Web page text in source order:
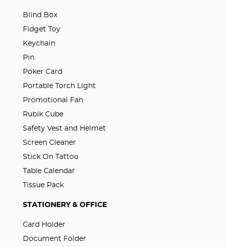
Blind Box
Fidget Toy
Keychain
Pin
Poker Card
Portable Torch Light
Promotional Fan
Rubik Cube
Safety Vest and Helmet
Screen Cleaner
Stick On Tattoo
Table Calendar
Tissue Pack
STATIONERY & OFFICE
Card Holder
Document Folder